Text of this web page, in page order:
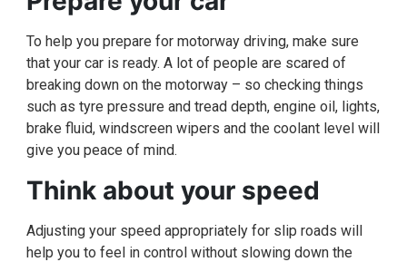
To help you prepare for motorway driving, make sure
that your car is ready. A lot of people are scared of
breaking down on the motorway – so checking things
such as tyre pressure and tread depth, engine oil, lights,
brake fluid, windscreen wipers and the coolant level will
give you peace of mind.
Think about your speed
Adjusting your speed appropriately for slip roads will
help you to feel in control without slowing down the